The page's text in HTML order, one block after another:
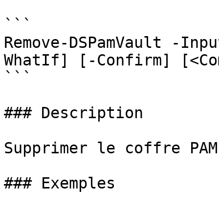
```
Remove-DSPamVault -
WhatIf] [-Confirm]
```
### Description
Supprimer le coffre PAM
### Exemples